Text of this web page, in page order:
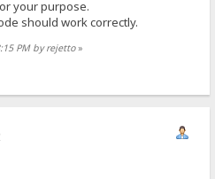
your purpose.
should work correctly.
PM by rejetto»